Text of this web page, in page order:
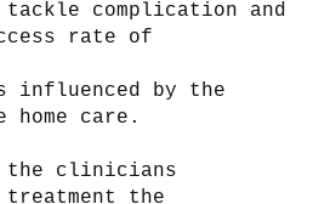
complication and
rate of
influenced by the
home care.
the clinicians
the